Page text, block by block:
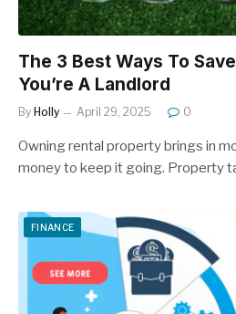
The 3 Best Ways To
You’re A Landlord
By Holly April 29, 2025 0
Owning rental property brings in
money to keep it going. Property
FINANCE